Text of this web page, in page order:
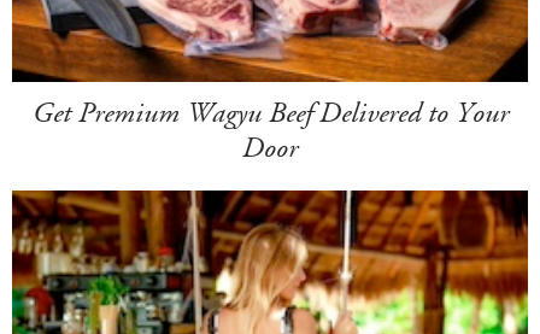
Get Premium Wagyu Beef Delivered to Your
Door